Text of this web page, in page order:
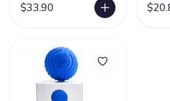
$33.90